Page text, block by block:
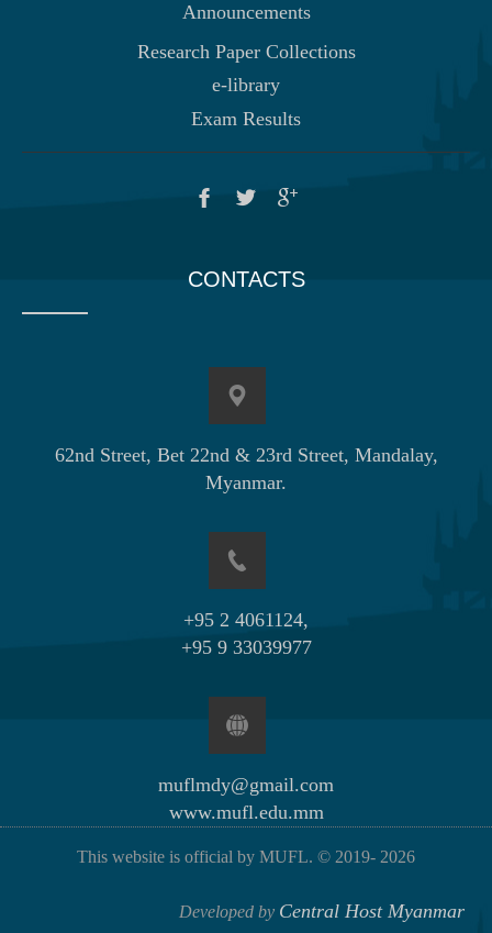
Announcements
Research Paper Collections
e-library
Exam Results
CONTACTS
62nd Street, Bet 22nd & 23rd Street, Mandalay,
Myanmar.
+95 2 4061124,
+95 9 33039977
muflmdy@gmail.com
www.mufl.edu.mm
This website is official by MUFL. © 2019- 2026
Developed by Central Host Myanmar